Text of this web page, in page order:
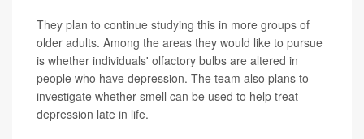
They plan to continue studying this in more groups of
older adults. Among the areas they would like to pursue
is whether individuals' olfactory bulbs are altered in
people who have depression. The team also plans to
investigate whether smell can be used to help treat
depression late in life.